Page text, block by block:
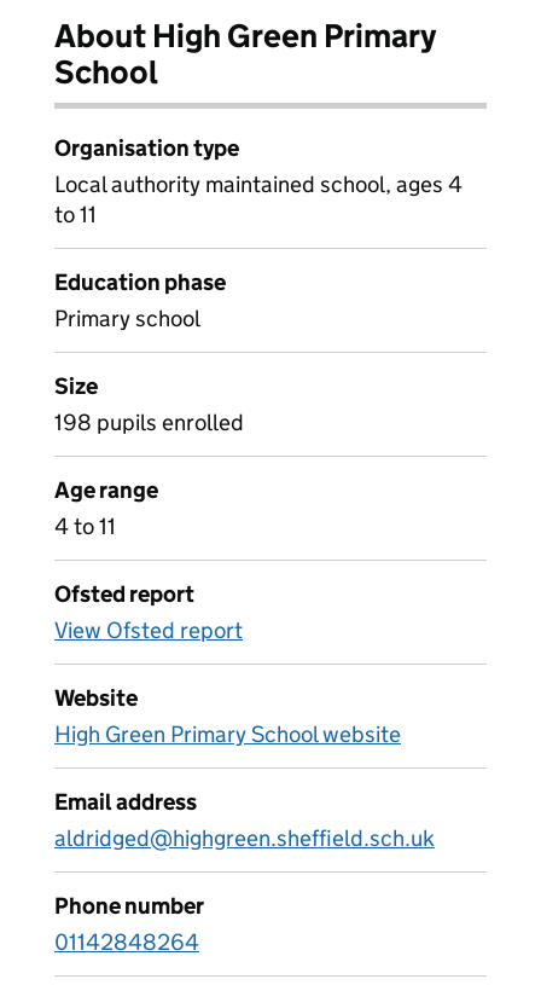
About High Green Primary
School
Organisation type
Local authority maintained school, ages 4
to 11
Education phase
Primary school
Size
198 pupils enrolled
Age range
4 to 11
Ofsted report
View Ofsted report
Website
High Green Primary School website
Email address
aldridged@highgreen.sheffield.sch.uk
Phone number
01142848264